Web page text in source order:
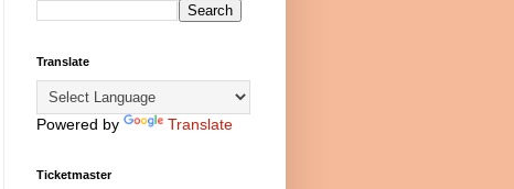
Translate
Powered by Translate
Ticketmaster